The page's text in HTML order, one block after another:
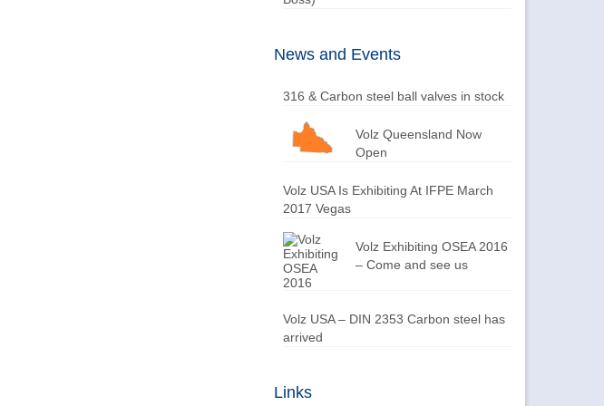
News and Events
316 & Carbon steel ball valves in stock
Volz Queensland Now
Open
Volz USA Is Exhibiting At IFPE March
2017 Vegas
Volz Exhibiting OSEA 2016
– Come and see us
Volz USA – DIN 2353 Carbon steel has
arrived
Links